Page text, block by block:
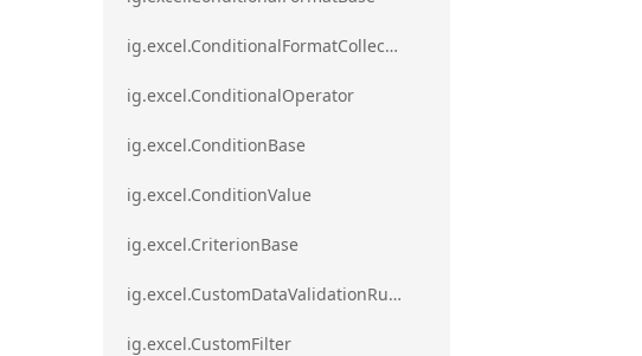
ig.excel.ConditionalFormatCollection
ig.excel.ConditionalOperator
ig.excel.ConditionBase
ig.excel.ConditionValue
ig.excel.CriterionBase
ig.excel.CustomDataValidationRule
ig.excel.CustomFilter